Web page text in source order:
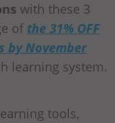
with these 3
of the 31% OFF
by November
learning system.
tools,